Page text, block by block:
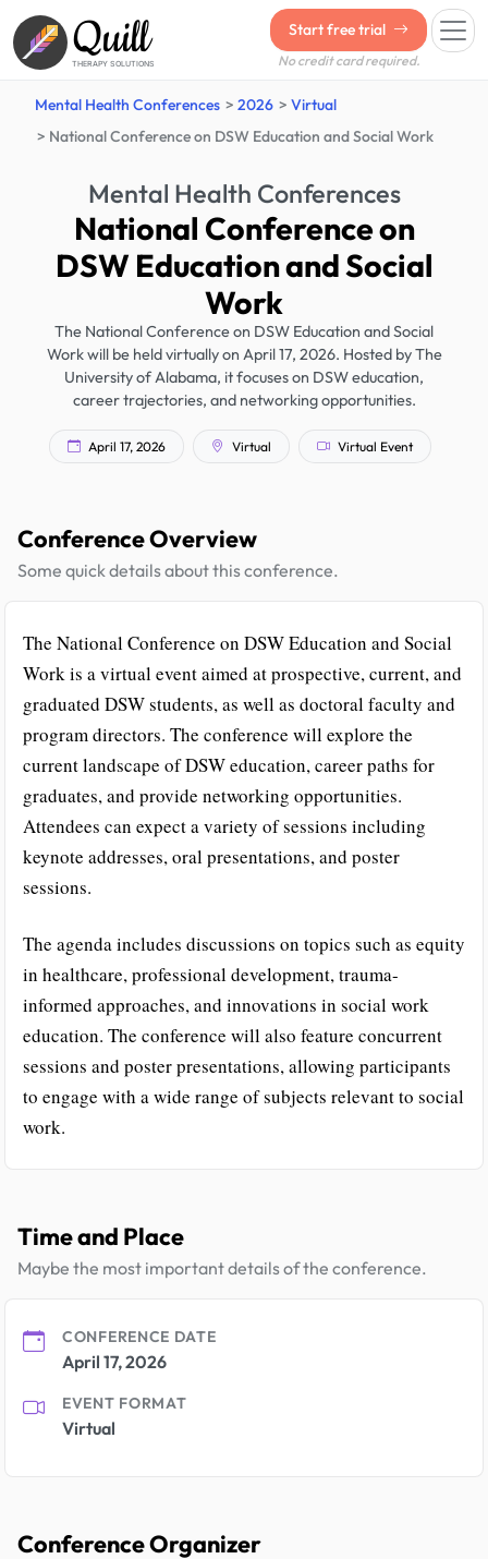
Quill
THERAPY SOLUTIONS
Start free trial
No credit card required.
Mental Health Conferences 2026
Virtual
National Conference on DSW Education and Social Work
Mental Health Conferences
National Conference on
DSW Education and Social
Work
The National Conference on DSW Education and Social
Work will be held virtually on April 17, 2026. Hosted by The
University of Alabama, it focuses on DSW education,
career trajectories, and networking opportunities.
April 17, 2026 Virtual Virtual Event
Conference Overview
Some quick details about this conference.
The National Conference on DSW Education and Social
Work is a virtual event aimed at prospective, current, and
graduated DSW students, as well as doctoral faculty and
program directors. The conference will explore the
current landscape of DSW education, career paths for
graduates, and provide networking opportunities.
Attendees can expect a variety of sessions including
keynote addresses, oral presentations, and poster
sessions.
The agenda includes discussions on topics such as equity
in healthcare, professional development, trauma-
informed approaches, and innovations in social work
education. The conference will also feature concurrent
sessions and poster presentations, allowing participants
to engage with a wide range of subjects relevant to social
work.
Time and Place
Maybe the most important details of the conference.
CONFERENCE DATE
April 17, 2026
EVENT FORMAT
Virtual
Conference Organizer